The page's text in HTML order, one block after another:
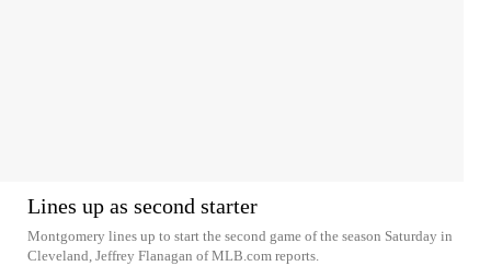
Lines up as second starter
Montgomery lines up to start the second game of the season Saturday in
Cleveland, Jeffrey Flanagan of MLB.com reports.